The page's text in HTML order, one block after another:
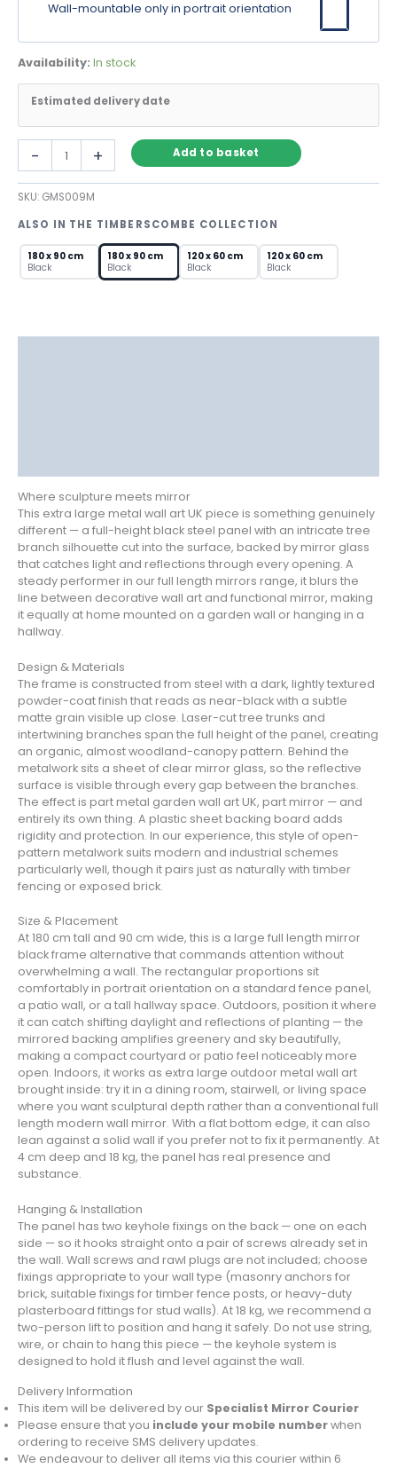
Wall-mountable only in portrait orientation
Estimated delivery date
Availability: In stock
-
Metal
Wall
UK
–
Black
Tree
+ Add to basket
ALSO IN THE TIMBERSCOMBE COLLECTION
180 x 90 cm
Black
180 x 90 cm
Black
120 x 60 cm
Black
120 x 60 cm
Black
SKU: GMS009M
Where sculpture meets mirror
This extra large metal wall art UK piece is something genuinely
different — a full-height black steel panel with an intricate tree
branch silhouette cut into the surface, backed by mirror glass
that catches light and reflections through every opening. A
steady performer in our full length mirrors range, it blurs the
line between decorative wall art and functional mirror, making
it equally at home mounted on a garden wall or hanging in a
hallway.
Design & Materials
The frame is constructed from steel with a dark, lightly textured
powder-coat finish that reads as near-black with a subtle
matte grain visible up close. Laser-cut tree trunks and
intertwining branches span the full height of the panel, creating
an organic, almost woodland-canopy pattern. Behind the
metalwork sits a sheet of clear mirror glass, so the reflective
surface is visible through every gap between the branches.
The effect is part metal garden wall art UK, part mirror — and
entirely its own thing. A plastic sheet backing board adds
rigidity and protection. In our experience, this style of open-
pattern metalwork suits modern and industrial schemes
particularly well, though it pairs just as naturally with timber
fencing or exposed brick.
Size & Placement
At 180 cm tall and 90 cm wide, this is a large full length mirror
black frame alternative that commands attention without
overwhelming a wall. The rectangular proportions sit
comfortably in portrait orientation on a standard fence panel,
a patio wall, or a tall hallway space. Outdoors, position it where
it can catch shifting daylight and reflections of planting — the
mirrored backing amplifies greenery and sky beautifully,
making a compact courtyard or patio feel noticeably more
open. Indoors, it works as extra large outdoor metal wall art
brought inside: try it in a dining room, stairwell, or living space
where you want sculptural depth rather than a conventional full
length modern wall mirror. With a flat bottom edge, it can also
lean against a solid wall if you prefer not to fix it permanently. At
4 cm deep and 18 kg, the panel has real presence and
substance.
Hanging & Installation
The panel has two keyhole fixings on the back — one on each
side — so it hooks straight onto a pair of screws already set in
the wall. Wall screws and rawl plugs are not included; choose
fixings appropriate to your wall type (masonry anchors for
brick, suitable fixings for timber fence posts, or heavy-duty
plasterboard fittings for stud walls). At 18 kg, we recommend a
two-person lift to position and hang it safely. Do not use string,
wire, or chain to hang this piece — the keyhole system is
designed to hold it flush and level against the wall.
Delivery Information
This item will be delivered by our Specialist Mirror Courier
Please ensure that you include your mobile numberwhen
ordering to receive SMS delivery updates.
We endeavour to deliver all items via this courier within 6